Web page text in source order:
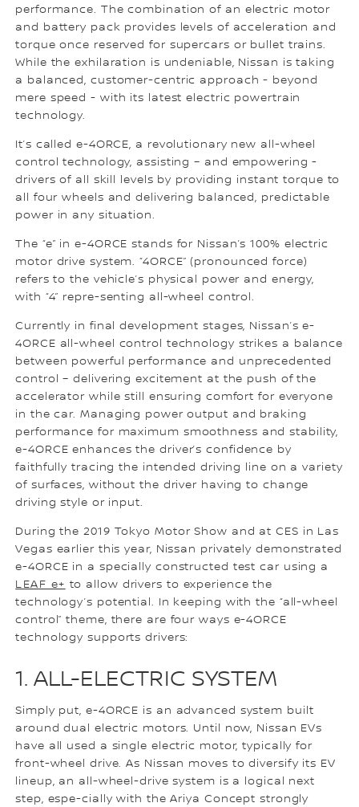
performance. The combination of an electric motor
and battery pack provides levels of acceleration and
torque once reserved for supercars or bullet trains.
While the exhilaration is undeniable, Nissan is taking
a balanced, customer-centric approach - beyond
mere speed - with its latest electric powertrain
technology.
It’s called e-4ORCE, a revolutionary new all-wheel
control technology, assisting – and empowering -
drivers of all skill levels by providing instant torque to
all four wheels and delivering balanced, predictable
power in any situation.
The “e” in e-4ORCE stands for Nissan’s 100% electric
motor drive system. “4ORCE” (pronounced force)
refers to the vehicle’s physical power and energy,
with “4” repre-senting all-wheel control.
Currently in final development stages, Nissan’s e-
4ORCE all-wheel control technology strikes a balance
between powerful performance and unprecedented
control – delivering excitement at the push of the
accelerator while still ensuring comfort for everyone
in the car. Managing power output and braking
performance for maximum smoothness and stability,
e-4ORCE enhances the driver’s confidence by
faithfully tracing the intended driving line on a variety
of surfaces, without the driver having to change
driving style or input.
During the 2019 Tokyo Motor Show and at CES in Las
Vegas earlier this year, Nissan privately demonstrated
e-4ORCE in a specially constructed test car using a
LEAF e+ to allow drivers to experience the
technology’s potential. In keeping with the “all-wheel
control” theme, there are four ways e-4ORCE
technology supports drivers:
1. ALL-ELECTRIC SYSTEM
Simply put, e-4ORCE is an advanced system built
around dual electric motors. Until now, Nissan EVs
have all used a single electric motor, typically for
front-wheel drive. As Nissan moves to diversify its EV
lineup, an all-wheel-drive system is a logical next
step, espe-cially with the Ariya Concept strongly